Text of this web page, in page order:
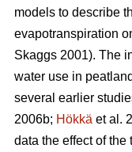
models to describe
evapotranspiration
Skaggs 2001). The
water use in
several earlier
2006b; Hökkä et al.
data the effect of